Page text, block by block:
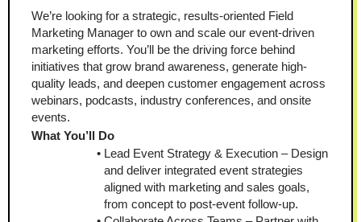
We’re looking for a strategic, results-oriented Field
Marketing Manager to own and scale our event-driven
marketing efforts. You’ll be the driving force behind
initiatives that grow brand awareness, generate high-
quality leads, and deepen customer engagement across
webinars, podcasts, industry conferences, and onsite
events.
What You’ll Do
Lead Event Strategy & Execution – Design
and deliver integrated event strategies
aligned with marketing and sales goals,
from concept to post-event follow-up.